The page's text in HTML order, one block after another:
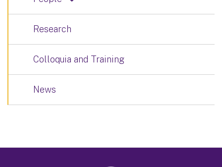
Research
Colloquia and Training
News